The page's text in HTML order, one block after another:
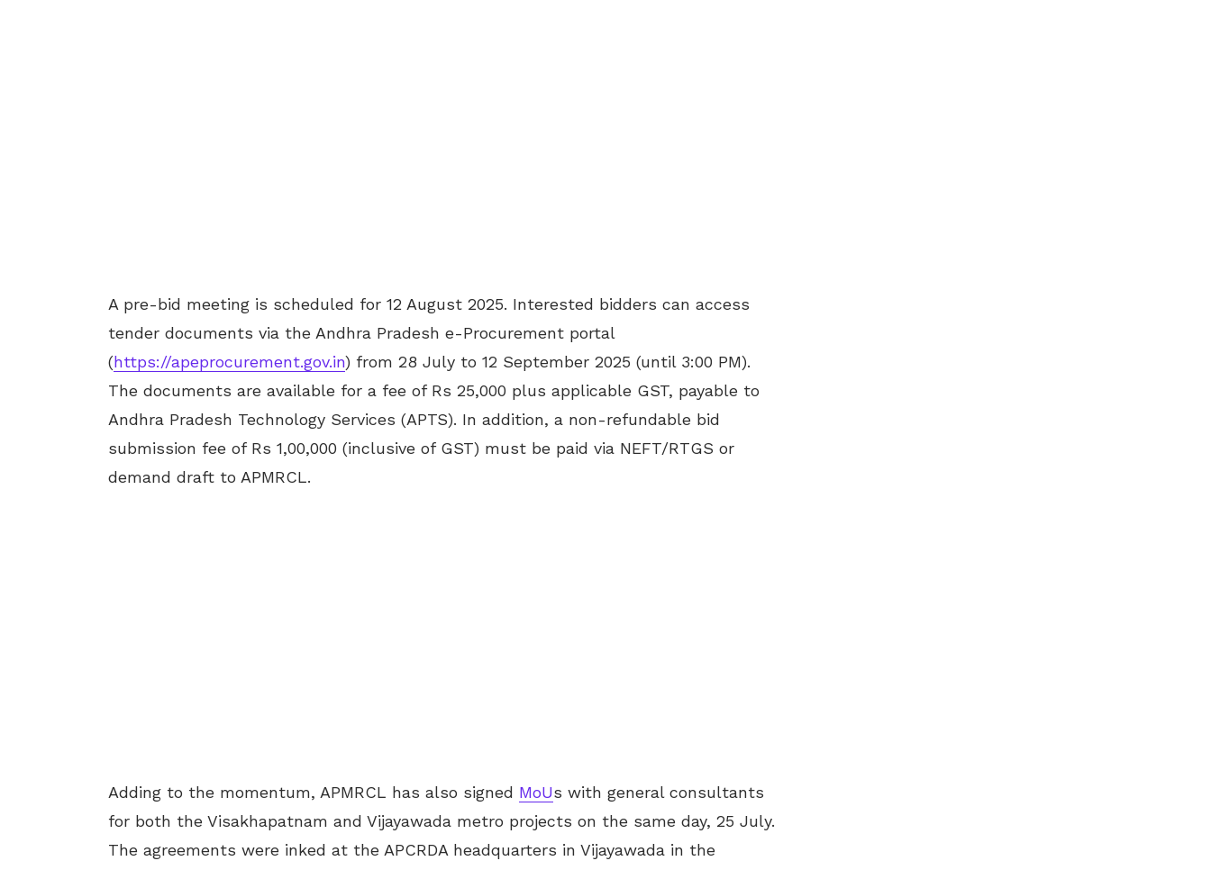
A pre-bid meeting is scheduled for 12 August 2025. Interested bidders can access
tender documents via the Andhra Pradesh e-Procurement portal
(https://apeprocurement.gov.in) from 28 July to 12 September 2025 (until 3:00 PM).
The documents are available for a fee of Rs 25,000 plus applicable GST, payable to
Andhra Pradesh Technology Services (APTS). In addition, a non-refundable bid
submission fee of Rs 1,00,000 (inclusive of GST) must be paid via NEFT/RTGS or
demand draft to APMRCL.
Adding to the momentum, APMRCL has also signed MoUs with general consultants
for both the Visakhapatnam and Vijayawada metro projects on the same day, 25 July.
The agreements were inked at the APCRDA headquarters in Vijayawada in the